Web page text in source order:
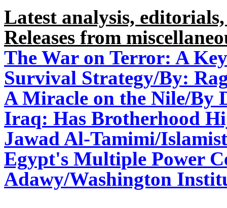
Latest analysis,
Releases from
The War on Terror: A
Survival Strategy/By:
A Miracle on the Nile/By
Iraq: Has Brotherhood
Jawad Al-Tamimi/
Egypt's Multiple Power
Adawy/Washington